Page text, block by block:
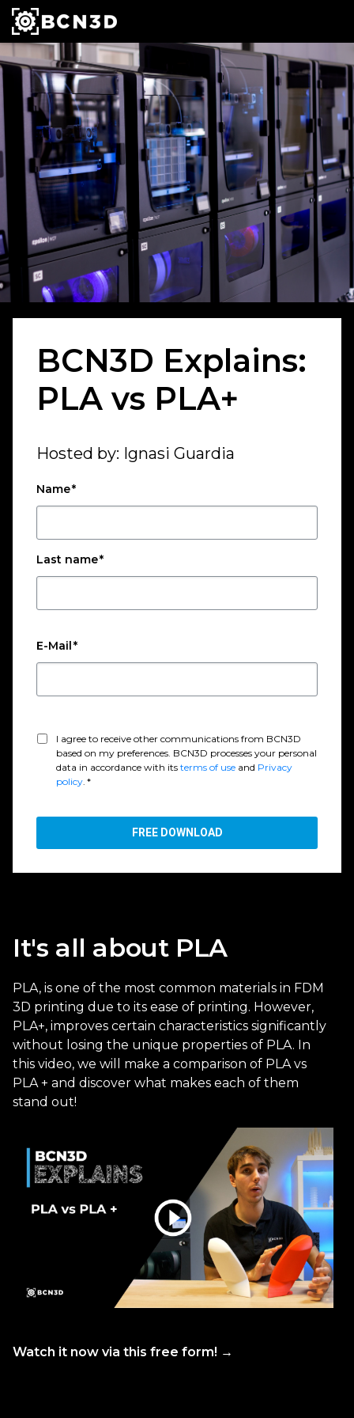
BCN3D Explains:
PLA vs PLA+
Hosted by: Ignasi Guardia
Name*
Last name*
E-Mail*
I agree to receive other communications from BCN3D
based on my preferences. BCN3D processes your personal
data in accordance with its terms of use and Privacy
policy. *
It's all about PLA
PLA, is one of the most common materials in FDM
3D printing due to its ease of printing. However,
PLA+, improves certain characteristics significantly
without losing the unique properties of PLA. In
this video, we will make a comparison of PLA vs
PLA + and discover what makes each of them
stand out!
Watch it now via this free form! →